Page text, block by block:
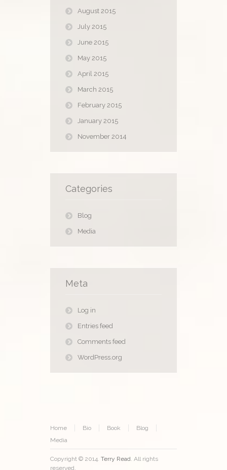
August 2015
July 2015
June 2015
May 2015
April 2015
March 2015
February 2015
January 2015
November 2014
Categories
Blog
Media
Meta
Log in
Entries feed
Comments feed
WordPress.org
Home Bio Book
Blog
Media
Copyright © 2014. Terry Read. All rights
reserved.